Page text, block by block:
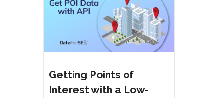
Getting Points of
Interest with a Low-